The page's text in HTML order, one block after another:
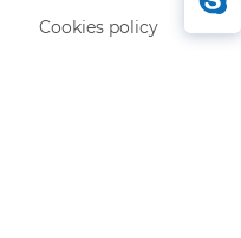
Cookies policy